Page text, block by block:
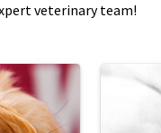
veterinary team!